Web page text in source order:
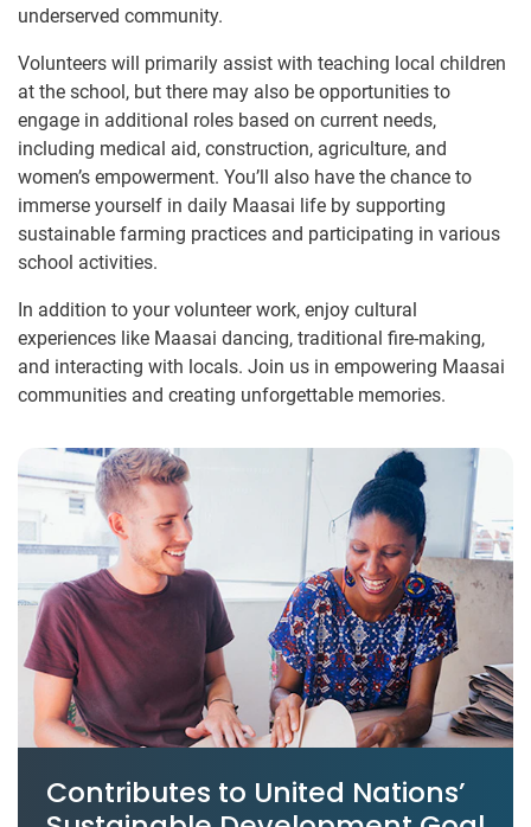
underserved community.
Volunteers will primarily assist with teaching local children
at the school, but there may also be opportunities to
engage in additional roles based on current needs,
including medical aid, construction, agriculture, and
women’s empowerment. You’ll also have the chance to
immerse yourself in daily Maasai life by supporting
sustainable farming practices and participating in various
school activities.
In addition to your volunteer work, enjoy cultural
experiences like Maasai dancing, traditional fire-making,
and interacting with locals. Join us in empowering Maasai
communities and creating unforgettable memories.
Contributes to United Nations’